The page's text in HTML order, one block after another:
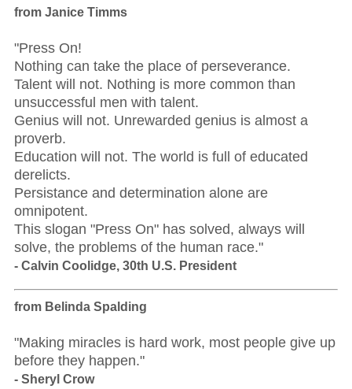
from Janice Timms
"Press On!
Nothing can take the place of perseverance.
Talent will not. Nothing is more common than
unsuccessful men with talent.
Genius will not. Unrewarded genius is almost a
proverb.
Education will not. The world is full of educated
derelicts.
Persistance and determination alone are
omnipotent.
This slogan "Press On" has solved, always will
solve, the problems of the human race."
- Calvin Coolidge, 30th U.S. President
from Belinda Spalding
"Making miracles is hard work, most people give up
before they happen."
- Sheryl Crow